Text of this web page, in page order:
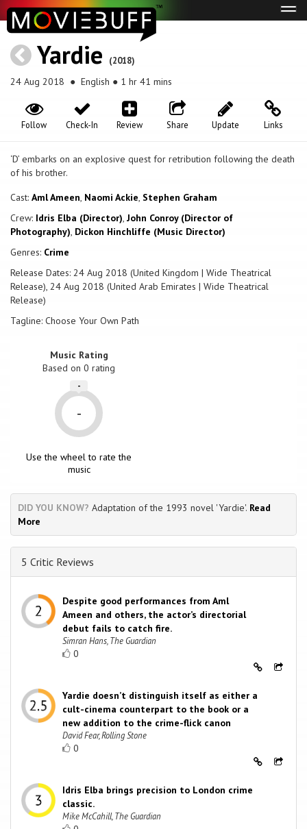
Yardie (2018)
24 Aug 2018 ● English ● 1 hr 41 mins
Links
Update
Share
Review
Check-In
Follow
‘D’ embarks on an explosive quest for retribution following the death
of his brother.
Cast: Aml Ameen, Naomi Ackie, Stephen Graham
Crew: Idris Elba (Director), John Conroy (Director of
Photography), Dickon Hinchliffe (Music Director)
Genres: Crime
Release Dates: 24 Aug 2018 (United Kingdom | Wide Theatrical
Release), 24 Aug 2018 (United Arab Emirates | Wide Theatrical
Release)
Tagline: Choose Your Own Path
Music Rating
Based on0 rating
-
-
Use the wheel to rate the
music
DID YOU KNOW? Adaptation of the 1993 novel 'Yardie'. Read
More
5 Critic Reviews
Despite good performances from Aml
Ameen and others, the actor’s directorial
debut fails to catch fire.
Simran Hans, The Guardian
0
Yardie doesn’t distinguish itself as either a
cult-cinema counterpart to the book or a
new addition to the crime-flick canon
David Fear, Rolling Stone
0
Idris Elba brings precision to London crime
classic.
Mike McCahill, The Guardian